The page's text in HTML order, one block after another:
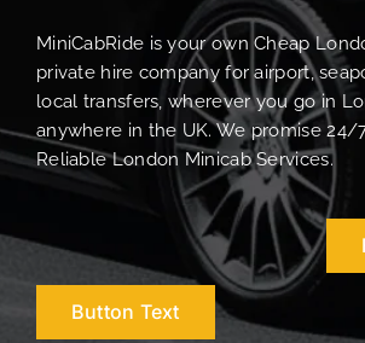
MiniCabRide is your own Cheap
private hire company for airport,
local transfers, wherever you go in
anywhere in the UK. We promise 24/
Reliable London Minicab Services.
Button Text